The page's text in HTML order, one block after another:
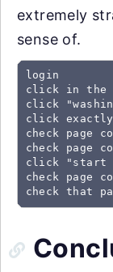
extremely
sense of.
login 							//pre-defined rule
click in the
click
click exactly
check page
check page
click "start
check page
check that